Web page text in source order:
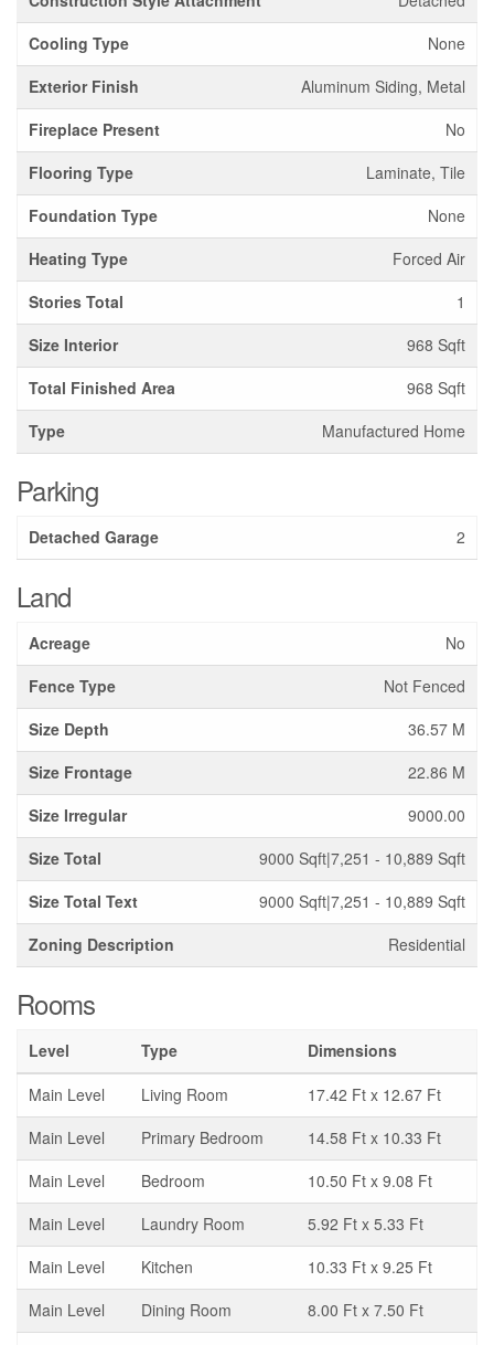
Cooling Type
None
Exterior Finish
Aluminum Siding, Metal
Fireplace Present
No
Flooring Type
Laminate, Tile
Foundation Type
None
Heating Type
Forced Air
Stories Total
1
Size Interior
968 Sqft
Total Finished Area
968 Sqft
Type
Manufactured Home
Parking
Detached Garage 2
Land
Acreage
No
Fence Type
Not Fenced
Size Depth
36.57 M
Size Frontage
22.86 M
Size Irregular
9000.00
Size Total
9000 Sqft|7,251 - 10,889 Sqft
Size Total Text
9000 Sqft|7,251 - 10,889 Sqft
Zoning Description
Residential
Rooms
Level Type
Dimensions
Main Level
Living Room
17.42 Ft x 12.67 Ft
Main Level
Primary Bedroom
14.58 Ft x 10.33 Ft
Main Level
Bedroom
10.50 Ft x 9.08 Ft
Main Level
Laundry Room
5.92 Ft x 5.33 Ft
Main Level
Kitchen
10.33 Ft x 9.25 Ft
Main Level
Dining Room
8.00 Ft x 7.50 Ft